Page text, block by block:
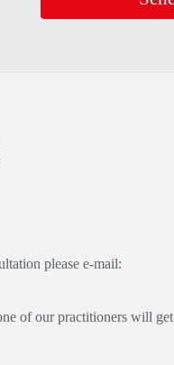
please e-mail:
of our practitioners will get